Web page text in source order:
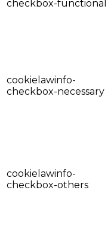
checkbox-functional
cookielawinfo-
checkbox-necessary
cookielawinfo-
checkbox-others